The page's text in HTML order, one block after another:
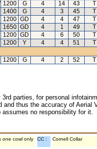
1200 G 4 14 43
1400 G 4 3 45
1200 GD 4 4 47
1650 GD 4 1 49
1200 GD 4 6 50
1200 Y 4 4 51
1200 G 4 2 52
parties, for personal
thus the accuracy of
no responsibility for
one cowl only CC : Cornell Collar